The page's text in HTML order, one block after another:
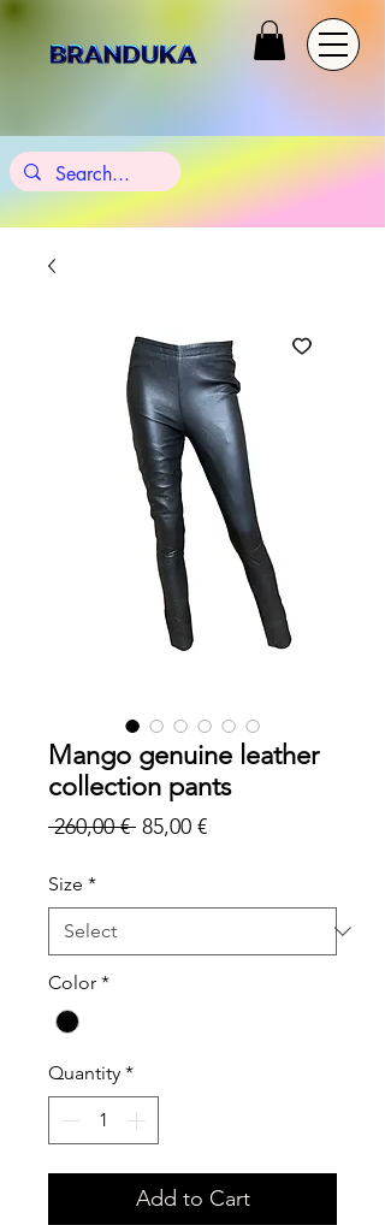
Mango genuine leather
collection pants
260,00 € Regular
85,00 €Sale
Size *
Color *
Quantity *
Add to Cart